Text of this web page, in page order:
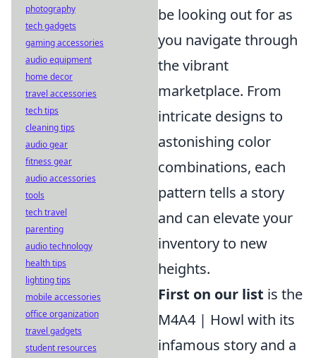
be looking out for as
you navigate through
the vibrant
marketplace. From
intricate designs to
astonishing color
combinations, each
pattern tells a story
and can elevate your
inventory to new
heights.
First on our list is the
M4A4 | Howl with its
infamous story and a
photography
tech gadgets
gaming accessories
audio equipment
home decor
travel accessories
tech tips
cleaning tips
audio gear
fitness gear
audio accessories
tools
tech travel
parenting
audio technology
health tips
lighting tips
mobile accessories
office organization
travel gadgets
student resources